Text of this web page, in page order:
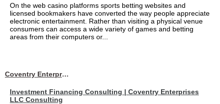
On the web casino platforms sports betting websites and
licensed bookmakers have converted the way people appreciate
electronic entertainment. Rather than visiting a physical venue
consumers can access a wide variety of games and betting
areas from their computers or...
Coventry Enterprises LLC Consulting
Investment Financing Consulting | Coventry Enterprises
LLC Consulting